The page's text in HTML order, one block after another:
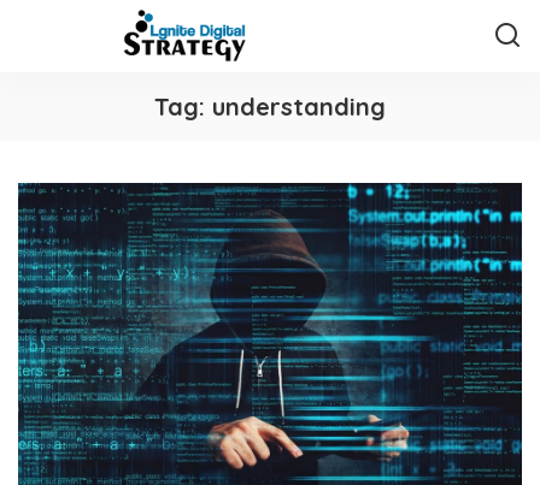
Tag: understanding